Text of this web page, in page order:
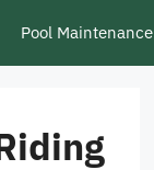
Pool Maintenance